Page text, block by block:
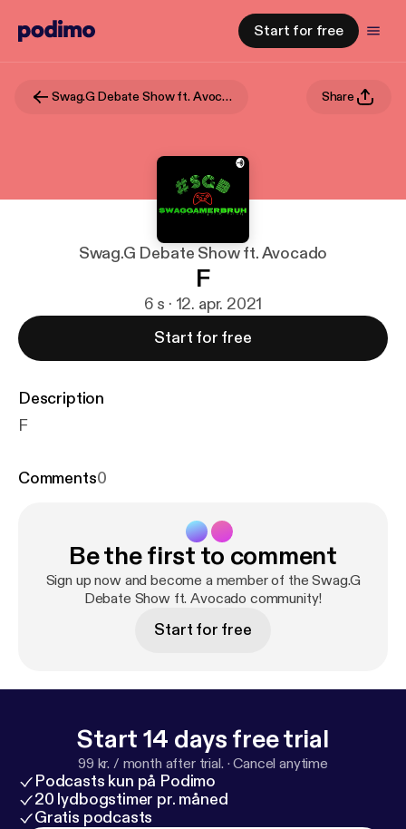
Start for free
Swag.G Debate Show ft. Avocado Share
Swag.G Debate Show ft. Avocado
F
6 s · 12. apr. 2021
Start for free
Description
F
Comments0
Be the first to comment
Sign up now and become a member of the Swag.G
Debate Show ft. Avocado community!
Start for free
Start 14 days free trial
99 kr. / month after trial. ·Cancel anytime
Podcasts kun på Podimo
20 lydbogstimer pr. måned
Gratis podcasts